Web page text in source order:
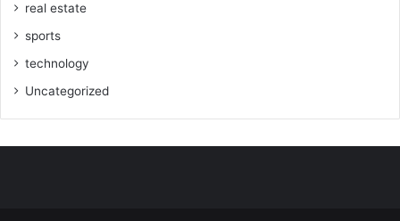
real estate
sports
technology
Uncategorized